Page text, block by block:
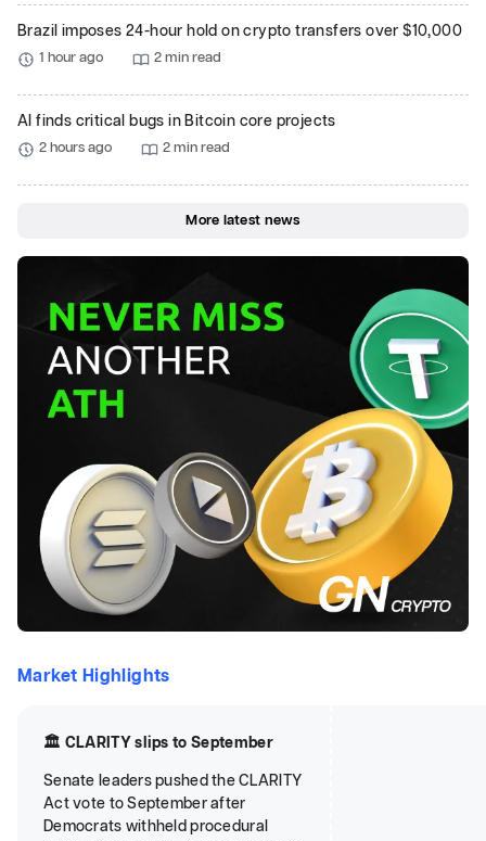
Brazil imposes 24-hour hold on crypto transfers over $10,000
1 hour ago 2 min read
AI finds critical bugs in Bitcoin core projects
2 hours ago 2 min read
More latest news
Market Highlights
🏛️ CLARITY slips to September
Senate leaders pushed the CLARITY
Act vote to September after
Democrats withheld procedural